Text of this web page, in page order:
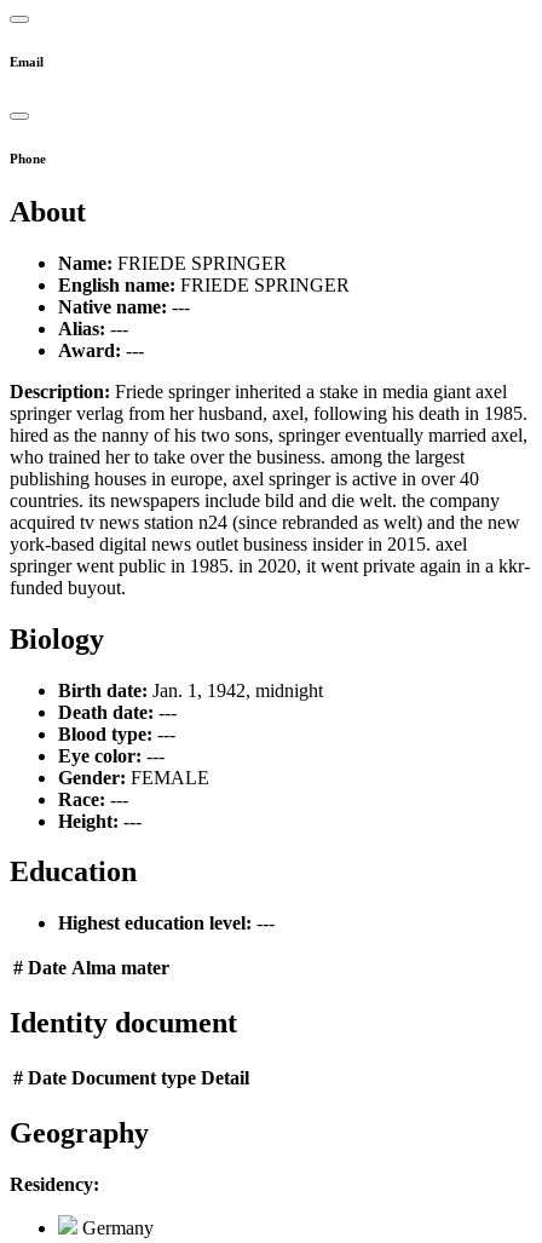
Email
Phone
About
Name: FRIEDE SPRINGER
English name: FRIEDE SPRINGER
Native name: ---
Alias: ---
Award: ---
Description: Friede springer inherited a stake in media giant axel
springer verlag from her husband, axel, following his death in 1985.
hired as the nanny of his two sons, springer eventually married axel,
who trained her to take over the business. among the largest
publishing houses in europe, axel springer is active in over 40
countries. its newspapers include bild and die welt. the company
acquired tv news station n24 (since rebranded as welt) and the new
york-based digital news outlet business insider in 2015. axel
springer went public in 1985. in 2020, it went private again in a kkr-
funded buyout.
Biology
Birth date: Jan. 1, 1942, midnight
Death date: ---
Blood type: ---
Eye color: ---
Gender: FEMALE
Race: ---
Height: ---
Education
Highest education level: ---
# Date Alma mater
Identity document
# Date Document type Detail
Geography
Residency:
Germany